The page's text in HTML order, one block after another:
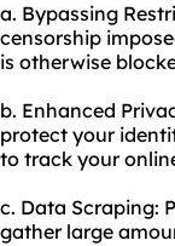
a. Bypassing
censorship
is otherwise
b. Enhanced
protect your
to track your
c. Data Scraping:
gather large